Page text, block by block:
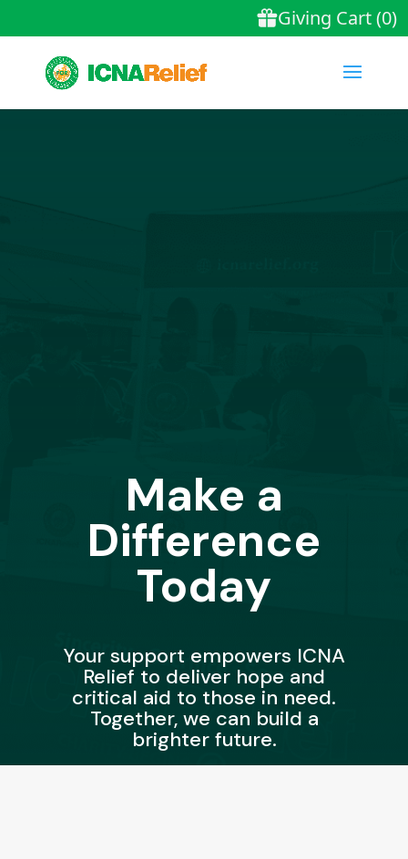
Make a
Difference
Today
Your support empowers ICNA
Relief to deliver hope and
critical aid to those in need.
Together, we can build a
brighter future.